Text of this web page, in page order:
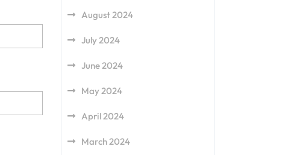
August 2024
July 2024
June 2024
May 2024
April 2024
March 2024